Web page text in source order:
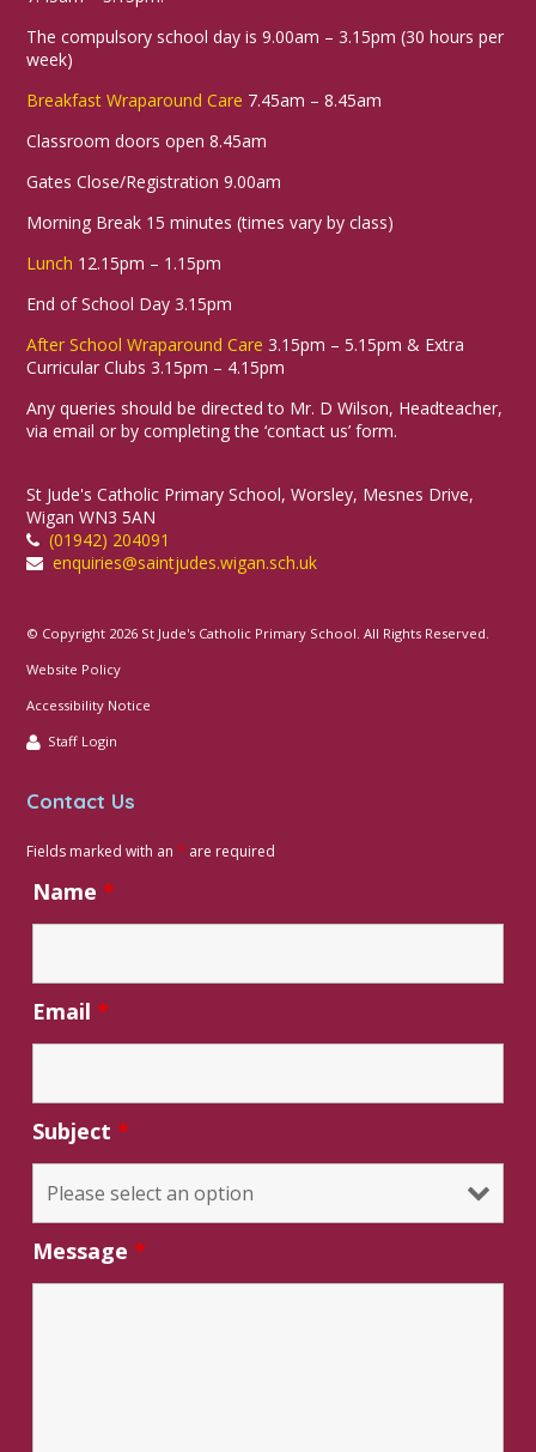
The compulsory school day is 9.00am – 3.15pm (30 hours per
week)
Breakfast Wraparound Care 7.45am – 8.45am
Classroom doors open 8.45am
Gates Close/Registration 9.00am
Morning Break 15 minutes (times vary by class)
Lunch 12.15pm – 1.15pm
End of School Day 3.15pm
After School Wraparound Care 3.15pm – 5.15pm & Extra
Curricular Clubs 3.15pm – 4.15pm
Any queries should be directed to Mr. D Wilson, Headteacher,
via email or by completing the ‘contact us’ form.
St Jude's Catholic Primary School, Worsley, Mesnes Drive,
Wigan WN3 5AN
(01942) 204091
enquiries@saintjudes.wigan.sch.uk
© Copyright 2026 St Jude's Catholic Primary School. All Rights Reserved.
Website Policy
Accessibility Notice
Staff Login
Contact Us
Fields marked with an* are required
Name*
Email*
Subject*
Message*